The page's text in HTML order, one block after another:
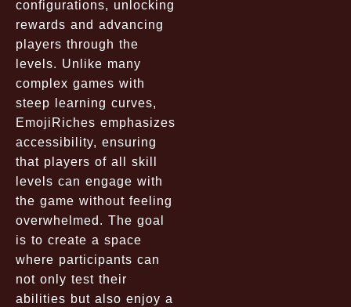
configurations, unlocking
rewards and advancing
players through the
levels. Unlike many
complex games with
steep learning curves,
EmojiRiches emphasizes
accessibility, ensuring
that players of all skill
levels can engage with
the game without feeling
overwhelmed. The goal
is to create a space
where participants can
not only test their
abilities but also enjoy a